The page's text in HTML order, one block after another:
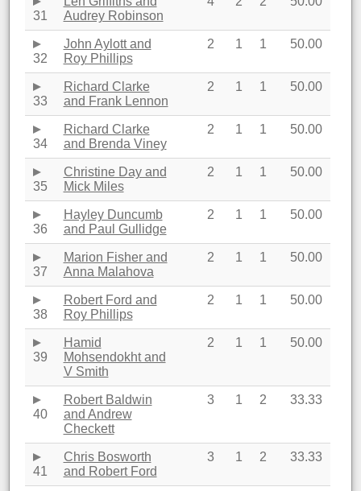
31
Audrey Robinson
32
John Aylott and
Roy Phillips
2 1 1 50.00
33
Richard Clarke
and Frank Lennon
2 1 1 50.00
34
Richard Clarke
and Brenda Viney
2 1 1 50.00
35
Christine Day and
Mick Miles
2 1 1 50.00
36
Hayley Duncumb
and Paul Gullidge
2 1 1 50.00
37
Marion Fisher and
Anna Malahova
2 1 1 50.00
38
Robert Ford and
Roy Phillips
2 1 1 50.00
39
Hamid
Mohsendokht and
V Smith
2 1 1 50.00
40
Robert Baldwin
and Andrew
Checkett
3 1 2 33.33
41
Chris Bosworth
and Robert Ford
3 1 2 33.33